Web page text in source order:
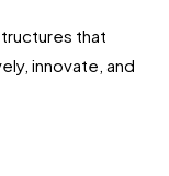
that
innovate, and